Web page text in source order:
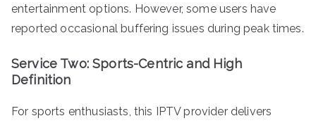
entertainment options. However, some users have
reported occasional buffering issues during peak times.
Service Two: Sports-Centric and High
Definition
For sports enthusiasts, this IPTV provider delivers